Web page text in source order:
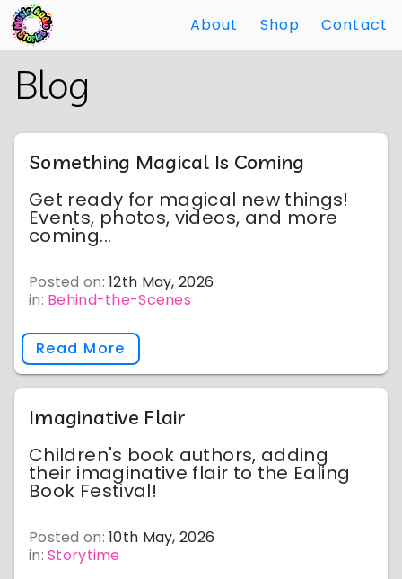
Main
About Shop Contact
Blog
Something Magical Is Coming
Get ready for magical new things!
Events, photos, videos, and more
coming...
Posted on:12th May, 2026
in: Behind-the-Scenes
Read More
Imaginative Flair
Children's book authors, adding
their imaginative flair to the Ealing
Book Festival!
Posted on:10th May, 2026
in:Storytime
Main